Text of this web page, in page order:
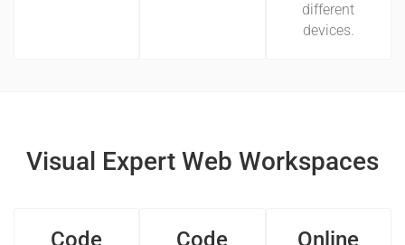
different
devices.
Visual Expert Web Workspaces
Code Code Online